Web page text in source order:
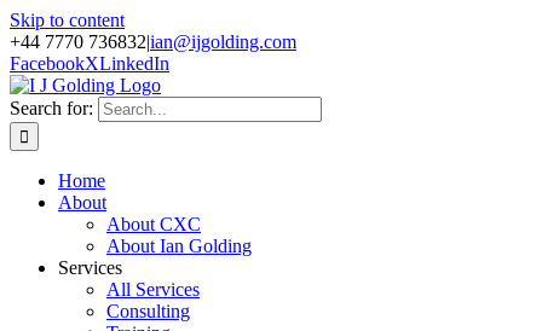
Skip to content
+44 7770 736832|ian@ijgolding.com
FacebookXLinkedIn
Search for:
Home
About
About CXC
About Ian Golding
Services
All Services
Consulting